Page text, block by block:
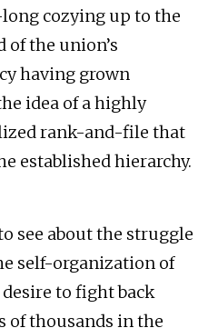
cozying up to the
of the union’s
having grown
idea of a highly
rank-and-file that
established hierarchy.
see about the struggle
self-organization of
to fight back
of thousands in the